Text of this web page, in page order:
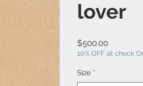
lover
$500.00Price
10% OFF at check
Size *